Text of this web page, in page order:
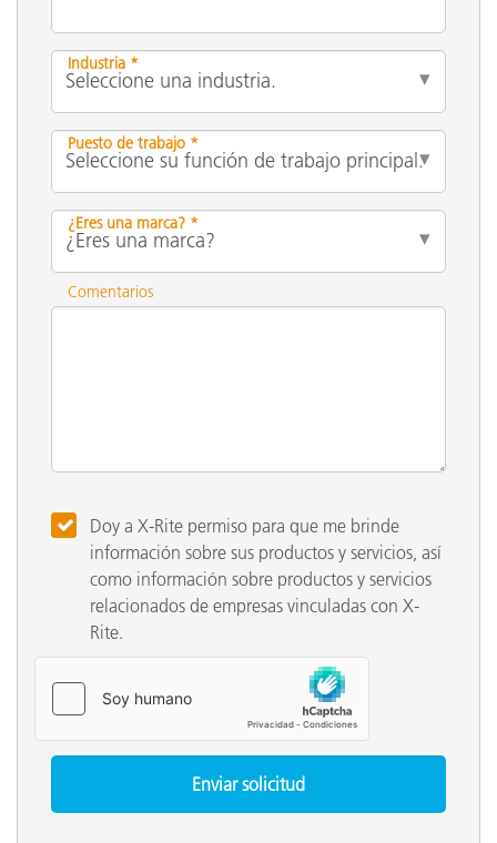
Industria *
Puesto de trabajo *
¿Eres una marca? *
Comentarios
Doy a X-Rite permiso para que me brinde
información sobre sus productos y servicios, así
como información sobre productos y servicios
relacionados de empresas vinculadas con X-
Rite.